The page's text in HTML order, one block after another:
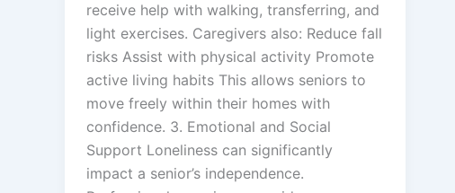
receive help with walking, transferring, and
light exercises. Caregivers also: Reduce fall
risks Assist with physical activity Promote
active living habits This allows seniors to
move freely within their homes with
confidence. 3. Emotional and Social
Support Loneliness can significantly
impact a senior’s independence.